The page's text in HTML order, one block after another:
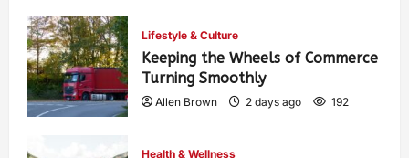
Lifestyle & Culture
Keeping the Wheels of Commerce
Turning Smoothly
Allen Brown 2 days ago 192
Health & Wellness